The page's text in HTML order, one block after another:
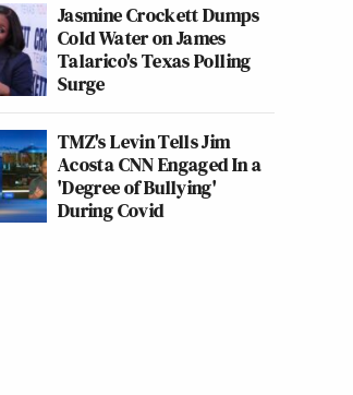
Jasmine Crockett Dumps
Cold Water on James
Talarico's Texas Polling
Surge
TMZ's Levin Tells Jim
Acosta CNN Engaged In a
'Degree of Bullying'
During Covid